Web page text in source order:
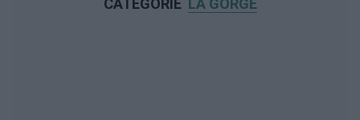
CATÉGORIE LA GORGE